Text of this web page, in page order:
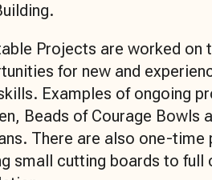
Projects are worked on
for new and
Examples of ongoing
Beads of Courage Bowls
There are also one-
small cutting boards to full